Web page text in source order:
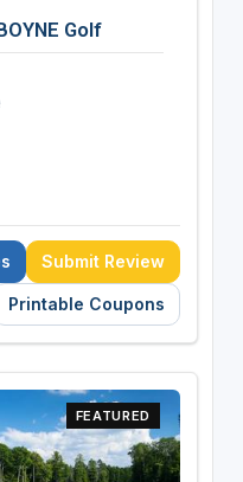
Golf
Submit Review
Printable Coupons
FEATURED